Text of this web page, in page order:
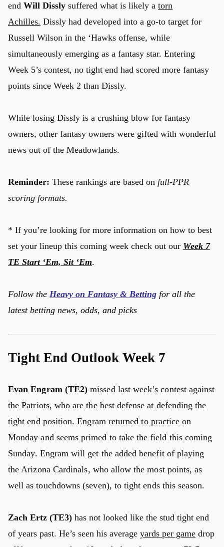
end Will Dissly suffered what is likely a torn
Achilles. Dissly had developed into a go-to target for
Russell Wilson in the ‘Hawks offense, while
simultaneously emerging as a fantasy star. Entering
Week 5’s contest, no tight end had scored more fantasy
points since Week 2 than Dissly.
While losing Dissly is a crushing blow for fantasy
owners, other fantasy owners were gifted with wonderful
news out of the Meadowlands.
Reminder: These rankings are based on full-PPR
scoring formats.
* If you’re looking for more information on how to best
set your lineup this coming week check out our Week 7
TE Start ‘Em, Sit ‘Em.
Follow the Heavy on Fantasy & Betting for all the
latest betting news, odds, and picks
Tight End Outlook Week 7
Evan Engram (TE2)missed last week’s contest against
the Patriots, who are the best defense at defending the
tight end position. Engram returned to practice on
Monday and seems primed to take the field this coming
Sunday. Engram will get the added benefit of playing
the Arizona Cardinals, who allow the most points, as
well as touchdowns (seven), to tight ends this season.
Zach Ertz (TE3) has not looked like the stud tight end
of years past. He’s seen his average yards per game drop